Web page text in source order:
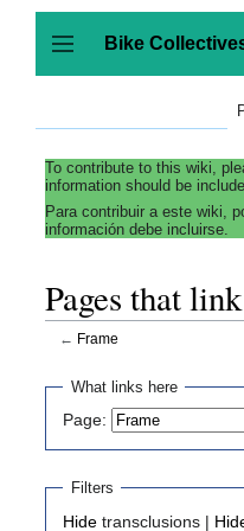
Jump
content
Toggle sidebar
Bike
To contribute to this wiki,
information should be
Para contribuir a este wiki,
información debe incluirse.
Pages that
← Frame
What links here
Page:
Filters
Hide transclusions |